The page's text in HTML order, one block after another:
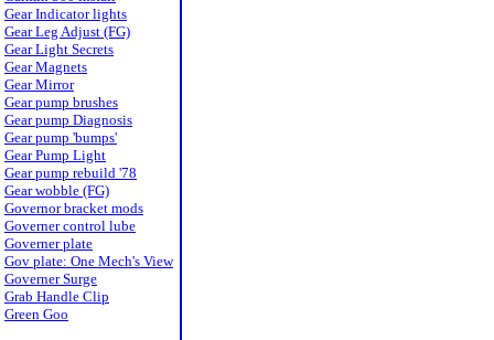
Gear Indicator lights
Gear Leg Adjust (FG)
Gear Light Secrets
Gear Magnets
Gear Mirror
Gear pump brushes
Gear pump Diagnosis
Gear pump 'bumps'
Gear Pump Light
Gear pump rebuild '78
Gear wobble (FG)
Governor bracket mods
Governer control lube
Governer plate
Gov plate: One Mech's View
Governer Surge
Grab Handle Clip
Green Goo